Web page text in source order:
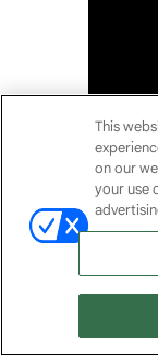
This
on our
your use